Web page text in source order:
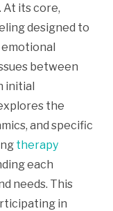
At its core,
designed to
between
initial
the
and specific
therapy
each
needs. This
in